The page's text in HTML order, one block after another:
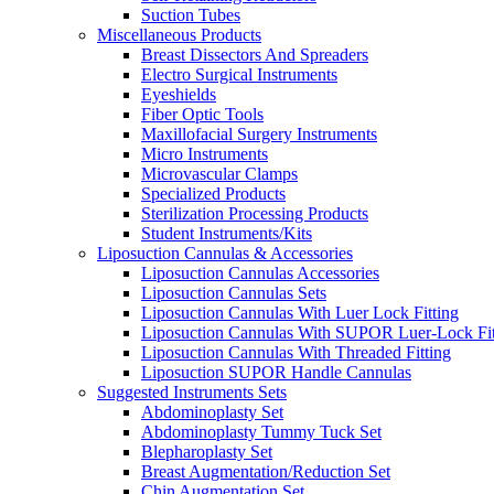
Suction Tubes
Miscellaneous Products
Breast Dissectors And Spreaders
Electro Surgical Instruments
Eyeshields
Fiber Optic Tools
Maxillofacial Surgery Instruments
Micro Instruments
Microvascular Clamps
Specialized Products
Sterilization Processing Products
Student Instruments/Kits
Liposuction Cannulas & Accessories
Liposuction Cannulas Accessories
Liposuction Cannulas Sets
Liposuction Cannulas With Luer Lock Fitting
Liposuction Cannulas With SUPOR Luer-Lock
Liposuction Cannulas With Threaded Fitting
Liposuction SUPOR Handle Cannulas
Suggested Instruments Sets
Abdominoplasty Set
Abdominoplasty Tummy Tuck Set
Blepharoplasty Set
Breast Augmentation/Reduction Set